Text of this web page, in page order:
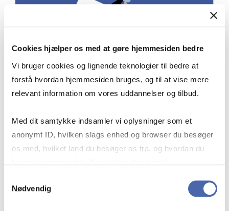
Cookies hjælper os med at gøre hjemmesiden bedre
Vi bruger cookies og lignende teknologier til bedre at
forstå hvordan hjemmesiden bruges, og til at vise mere
relevant information om vores uddannelser og tilbud.
Med dit samtykke indsamler vi oplysninger som et
anonymt ID, hvilken slags enhed og browser du besøger
os med, hvilket land du besøger os fra, og hvordan du
markedsføring. Du bestemmer selv - og kan altid trække
Nødvendig
STAY UPDATED
On Risk.net you can subscribe to news